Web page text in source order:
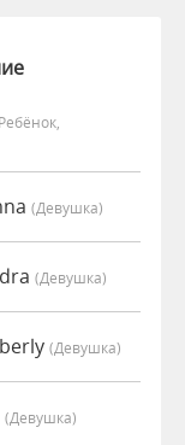
(девушка)
(девушка)
(девушка)
(девушка)